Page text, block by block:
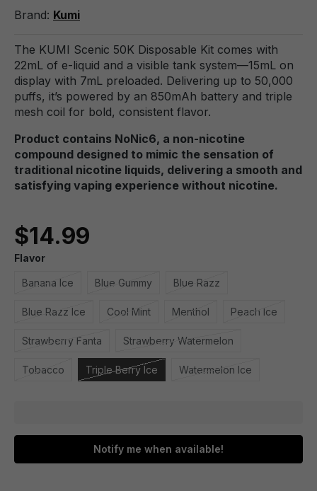
Brand: Kumi
The KUMI Scenic 50K Disposable Kit comes with
22mL of e-liquid and a visible tank system—15mL on
display with 7mL preloaded. Delivering up to 50,000
puffs, it’s powered by an 850mAh battery and triple
mesh coil for bold, consistent flavor.
Product contains NoNic6, a non-nicotine
compound designed to mimic the sensation of
traditional nicotine liquids, delivering a smooth and
satisfying vaping experience without nicotine.
$14.99
Flavor
Banana Ice Blue Gummy Blue Razz
Blue Razz Ice Cool Mint Menthol Peach Ice
Strawberry Fanta Strawberry Watermelon
Tobacco Triple Berry Ice Watermelon Ice
Notify me when available!